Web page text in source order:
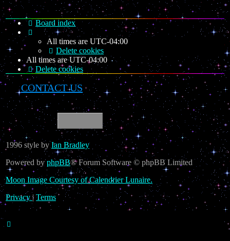
Board index
All times are UTC-04:00
Delete cookies
All times areUTC-04:00
Delete cookies
CONTACT US
1996 style by Ian Bradley
Powered byphpBB® Forum Software © phpBB Limited
Moon Image Courtesy of Calendrier Lunaire.
Privacy | Terms